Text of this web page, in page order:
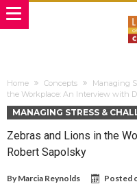
Home Concepts Managing
the Workplace: An Interview with
MANAGING STRESS &
Zebras and Lions in the
Robert Sapolsky
By Marcia Reynolds Posted